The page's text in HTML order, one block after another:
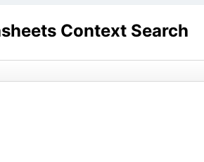
Context Search